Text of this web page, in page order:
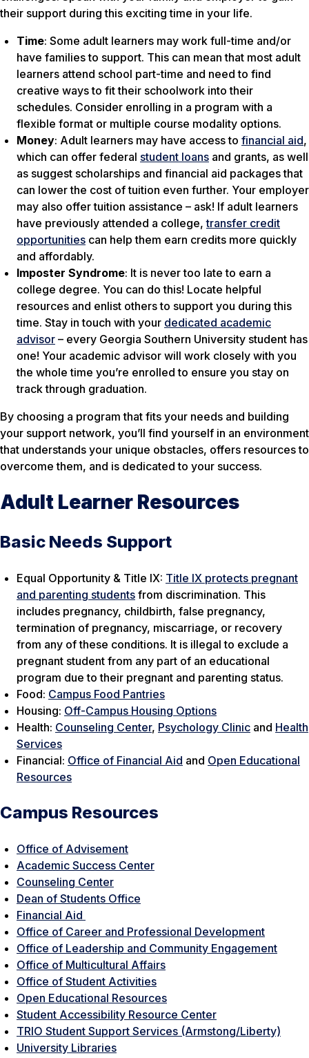
their support during this exciting time in your life.
Time: Some adult learners may work full-time and/or
have families to support. This can mean that most adult
learners attend school part-time and need to find
creative ways to fit their schoolwork into their
schedules. Consider enrolling in a program with a
flexible format or multiple course modality options.
Money: Adult learners may have access to financial aid,
which can offer federal student loans and grants, as well
as suggest scholarships and financial aid packages that
can lower the cost of tuition even further. Your employer
may also offer tuition assistance – ask! If adult learners
have previously attended a college,transfer credit
opportunities can help them earn credits more quickly
and affordably.
Imposter Syndrome: It is never too late to earn a
college degree. You can do this! Locate helpful
resources and enlist others to support you during this
time. Stay in touch with your dedicated academic
advisor – every Georgia Southern University student has
one! Your academic advisor will work closely with you
the whole time you’re enrolled to ensure you stay on
track through graduation.
By choosing a program that fits your needs and building
your support network, you’ll find yourself in an environment
that understands your unique obstacles, offers resources to
overcome them, and is dedicated to your success.
Adult Learner Resources
Basic Needs Support
Equal Opportunity & Title IX: Title IX protects pregnant
and parenting students from discrimination. This
includes pregnancy, childbirth, false pregnancy,
termination of pregnancy, miscarriage, or recovery
from any of these conditions. It is illegal to exclude a
pregnant student from any part of an educational
program due to their pregnant and parenting status.
Food: Campus Food Pantries
Housing: Off-Campus Housing Options
Health: Counseling Center, Psychology Clinic and Health
Services
Financial: Office of Financial Aid and Open Educational
Resources
Campus Resources
Office of Advisement
Academic Success Center
Counseling Center
Dean of Students Office
Financial Aid
Office of Career and Professional Development
Office of Leadership and Community Engagement
Office of Multicultural Affairs
Office of Student Activities
Open Educational Resources
Student Accessibility Resource Center
TRIO Student Support Services (Armstong/Liberty)
University Libraries